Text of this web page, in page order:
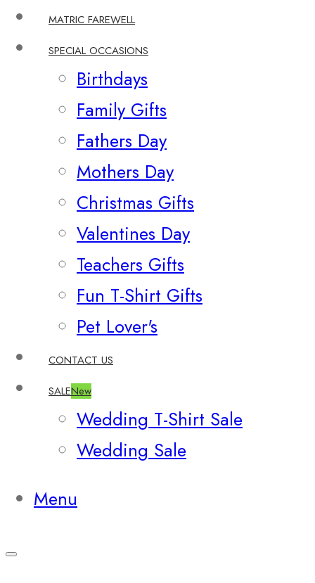
MATRIC FAREWELL
SPECIAL OCCASIONS
Birthdays
Family Gifts
Fathers Day
Mothers Day
Christmas Gifts
Valentines Day
Teachers Gifts
Fun T-Shirt Gifts
Pet Lover's
CONTACT US
SALENew
Wedding T-Shirt Sale
Wedding Sale
Menu